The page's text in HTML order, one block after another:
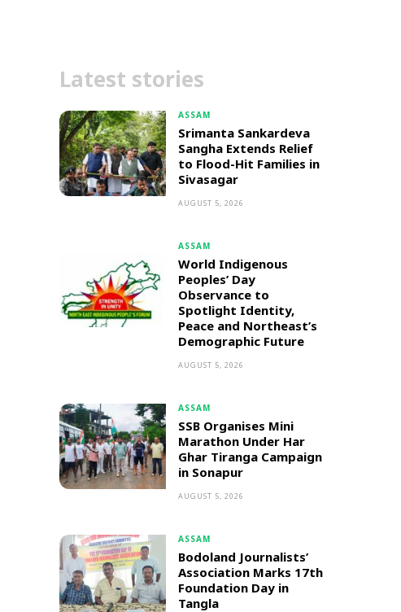
Latest stories
ASSAM
Srimanta Sankardeva
Sangha Extends Relief
to Flood-Hit Families in
Sivasagar
AUGUST 5, 2026
ASSAM
World Indigenous
Peoples’ Day
Observance to
Spotlight Identity,
Peace and Northeast’s
Demographic Future
AUGUST 5, 2026
ASSAM
SSB Organises Mini
Marathon Under Har
Ghar Tiranga Campaign
in Sonapur
AUGUST 5, 2026
ASSAM
Bodoland Journalists’
Association Marks 17th
Foundation Day in
Tangla